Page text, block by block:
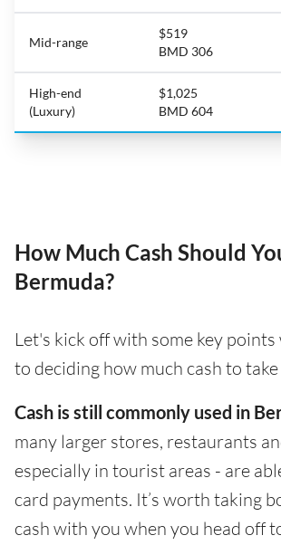
Mid-range
$519
BMD 306
High-end
(Luxury)
$1,025
BMD 604
How Much Cash Should
Bermuda?
Let's kick off with some key points
to deciding how much cash to
Cash is still commonly used in
many larger stores, restaurants
especially in tourist areas - are
card payments. It’s worth taking
cash with you when you head off